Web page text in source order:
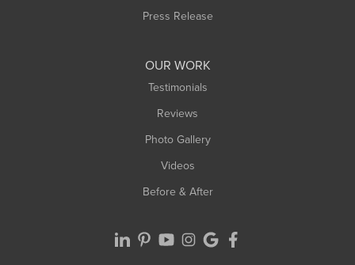
Press Release
OUR WORK
Testimonials
Reviews
Photo Gallery
Videos
Before & After